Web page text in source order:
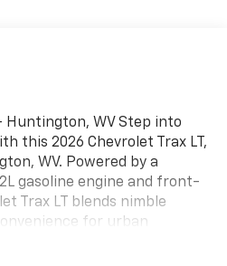
Huntington, WV Step into
this 2026 Chevrolet Trax LT,
WV. Powered by a
gasoline engine and front-
Trax LT blends nimble
for urban
that add a premium